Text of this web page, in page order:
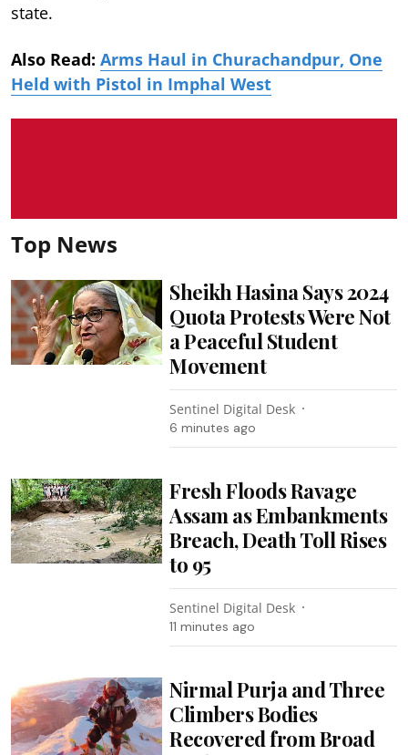
state.
Also Read: Arms Haul in Churachandpur, One
Held with Pistol in Imphal West
Top News
Sheikh Hasina Says 2024
Quota Protests Were Not
a Peaceful Student
Movement
Sentinel Digital Desk
6 minutes ago
Fresh Floods Ravage
Assam as Embankments
Breach, Death Toll Rises
to 95
Sentinel Digital Desk
11 minutes ago
Nirmal Purja and Three
Climbers Bodies
Recovered from Broad